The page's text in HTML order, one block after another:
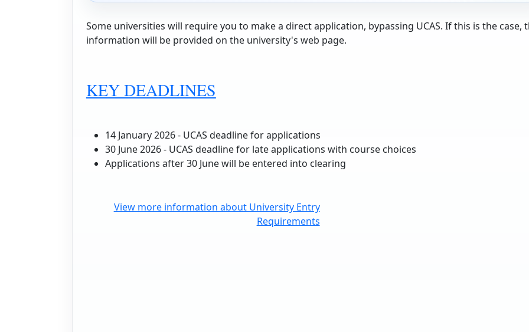
Some universities will require you to make a direct application, bypassing UCAS. If this is the case,
information will be provided on the university's web page.
KEY DEADLINES
14 January 2026 - UCAS deadline for applications
30 June 2026 - UCAS deadline for late applications with course choices
Applications after 30 June will be entered into clearing
View more information about University Entry
Requirements